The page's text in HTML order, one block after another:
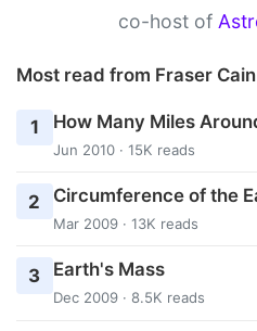
co-host of
Most read from Fraser Cain
1 How Many Miles
Jun 2010 · 15K reads
2 Circumference of the
Mar 2009 · 13K reads
3 Earth's Mass
Dec 2009 · 8.5K reads